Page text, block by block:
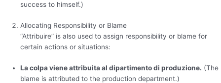
success to himself.)
Allocating Responsibility or Blame
“Attribuire” is also used to assign responsibility or blame for
certain actions or situations:
La colpa viene attribuita al dipartimento di produzione. (The
blame is attributed to the production department.)